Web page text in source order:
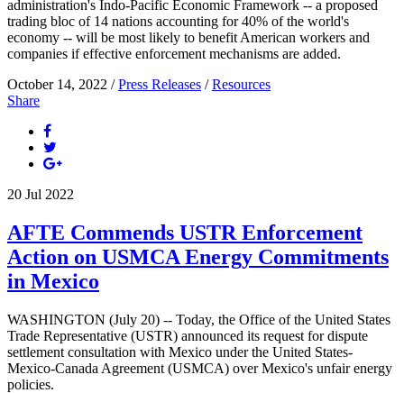
administration's Indo-Pacific Economic Framework -- a proposed
trading bloc of 14 nations accounting for 40% of the world's
economy -- will be most likely to benefit American workers and
companies if effective enforcement mechanisms are added.
October 14, 2022 /Press Releases /Resources
Share
20 Jul 2022
AFTE Commends USTR Enforcement
Action on USMCA Energy Commitments
in Mexico
WASHINGTON (July 20) -- Today, the Office of the United States
Trade Representative (USTR) announced its request for dispute
settlement consultation with Mexico under the United States-
Mexico-Canada Agreement (USMCA) over Mexico's unfair energy
policies.